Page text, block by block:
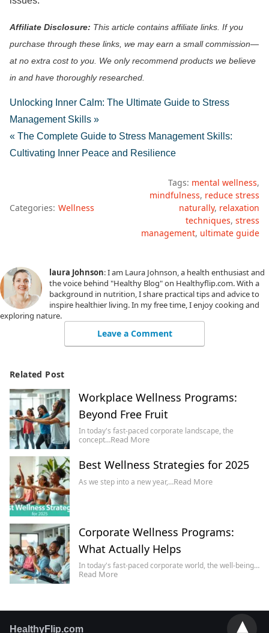
Affiliate Disclosure: This article contains affiliate links. If you
purchase through these links, we may earn a small commission—
at no extra cost to you. We only recommend products we believe
in and have thoroughly researched.
Unlocking Inner Calm: The Ultimate Guide to Stress
Management Skills »
« The Complete Guide to Stress Management Skills:
Cultivating Inner Peace and Resilience
Categories: Wellness
Tags: mental wellness
mindfulness reduce stress
naturally relaxation
techniques stress
management ultimate guide
laura Johnson: I am Laura Johnson, a health enthusiast and
the voice behind "Healthy Blog" on Healthyflip.com. With a
background in nutrition, I share practical tips and advice to
inspire healthier living. In my free time, I enjoy cooking and
exploring nature.
Leave a Comment
Related Post
Workplace Wellness Programs:
Beyond Free Fruit
In today's fast-paced corporate landscape, the
concept…Read More
Best Wellness Strategies for 2025
As we step into a new year,…Read More
Corporate Wellness Programs:
What Actually Helps
In today's fast-paced corporate world, the well-being…
Read More
HealthyFlip.com